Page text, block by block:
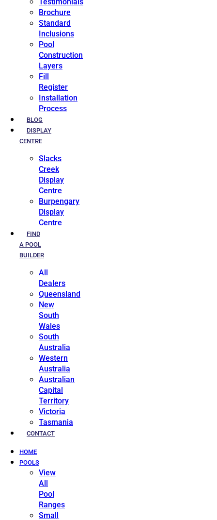
Brochure
Standard
Inclusions
Pool
Construction
Layers
Fill
Register
Installation
Process
BLOG
DISPLAY
CENTRE
Slacks
Creek
Display
Centre
Burpengary
Display
Centre
FIND
A POOL
BUILDER
All
Dealers
Queensland
New
South
Wales
South
Australia
Western
Australia
Australian
Capital
Territory
Victoria
Tasmania
CONTACT
HOME
POOLS
View
All
Pool
Ranges
Small